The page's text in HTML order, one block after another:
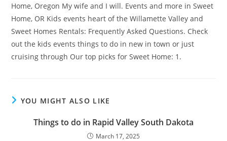
Home, Oregon My wife and I will. Events and more in Sweet
Home, OR Kids events heart of the Willamette Valley and
Sweet Homes Rentals: Frequently Asked Questions. Check
out the kids events things to do in new in town or just
cruising through Our top picks for Sweet Home: 1.
YOU MIGHT ALSO LIKE
Things to do in Rapid Valley South Dakota
March 17, 2025